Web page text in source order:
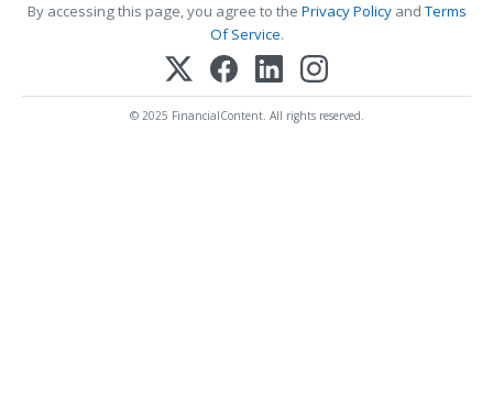
By accessing this page, you agree to the Privacy PolicyandTerms
Of Service.
© 2025 FinancialContent. All rights reserved.